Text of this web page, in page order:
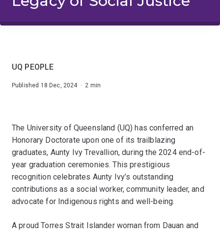
UQ PEOPLE
Published 18 Dec, 2024 · 2 min
The University of Queensland (UQ) has conferred an
Honorary Doctorate upon one of its trailblazing
graduates, Aunty Ivy Trevallion, during the 2024 end-of-
year graduation ceremonies. This prestigious
recognition celebrates Aunty Ivy’s outstanding
contributions as a social worker, community leader, and
advocate for Indigenous rights and well-being.
A proud Torres Strait Islander woman from Dauan and